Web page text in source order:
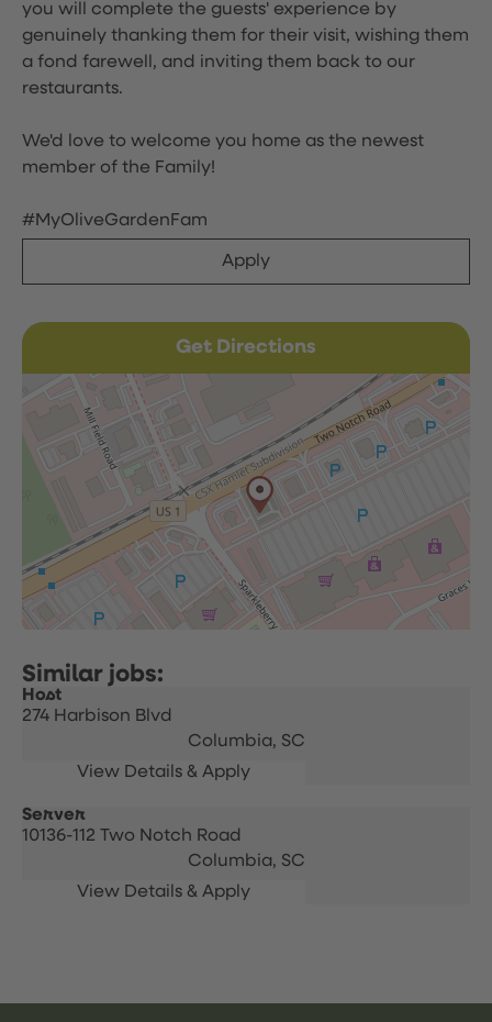
you will complete the guests' experience by
genuinely thanking them for their visit, wishing them
a fond farewell, and inviting them back to our
restaurants.
We'd love to welcome you home as the newest
member of the Family!
#MyOliveGardenFam
Apply
Get Directions
Host
274 Harbison Blvd
Columbia, SC
Server
10136-112 Two Notch Road
Columbia, SC